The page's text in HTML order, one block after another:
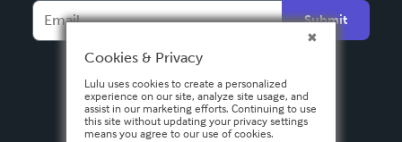
Italiano
Español
Submit
Cookies & Privacy
Lulu uses cookies to create a personalized
experience on our site, analyze site usage, and
assist in our marketing efforts. Continuing to use
this site without updating your privacy settings
means you agree to our use of cookies.